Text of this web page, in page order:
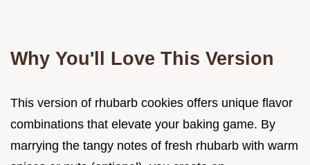
Why You'll Love This Version
This version of rhubarb cookies offers unique flavor
combinations that elevate your baking game. By
marrying the tangy notes of fresh rhubarb with warm